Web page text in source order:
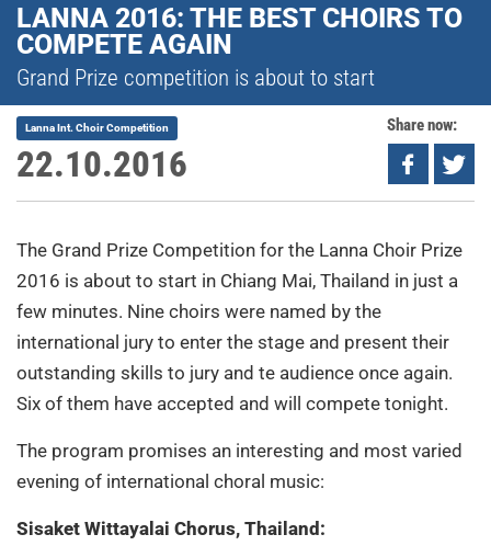
LANNA 2016: THE BEST CHOIRS TO
COMPETE AGAIN
Grand Prize competition is about to start
22.10.2016
Lanna Int. Choir Competition Share now:
The Grand Prize Competition for the Lanna Choir Prize
2016 is about to start in Chiang Mai, Thailand in just a
few minutes. Nine choirs were named by the
international jury to enter the stage and present their
outstanding skills to jury and te audience once again.
Six of them have accepted and will compete tonight.
The program promises an interesting and most varied
evening of international choral music:
Sisaket Wittayalai Chorus, Thailand: